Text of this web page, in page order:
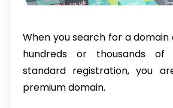
When you search for a
hundreds or thousands of
standard registration, you
premium domain.